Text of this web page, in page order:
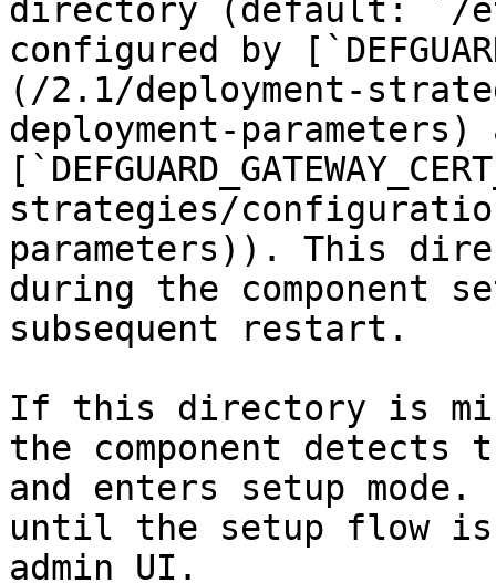
directory (default: `/
configured by
(/2.1/deployment-
deployment-parameters)
strategies/
parameters)). This
during the component
subsequent restart.
If this directory is
the component
and enters setup
until the setup flow is
admin UI.